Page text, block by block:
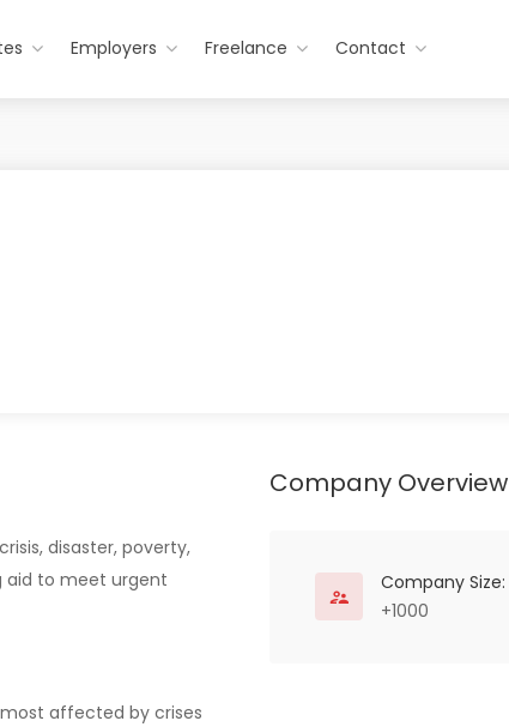
Employers Freelance Contact
disaster, poverty,
aid to meet urgent
affected by crises
Company Overview
Company Size:
+1000